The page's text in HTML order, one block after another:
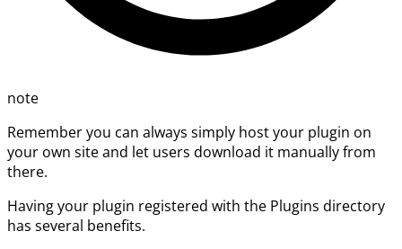
note
Remember you can always simply host your plugin on
your own site and let users download it manually from
there.
Having your plugin registered with the Plugins directory
has several benefits.